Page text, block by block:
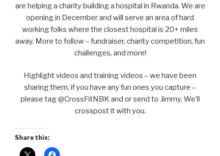
are helping a charity building a hospital in Rwanda. We are
opening in December and will serve an area of hard
working folks where the closest hospital is 20+ miles
away. More to follow – fundraiser, charity competition, fun
challenges, and more!
Highlight videos and training videos – we have been
sharing them, if you have any fun ones you capture –
please tag @CrossFitNBK and or send to Jimmy. We’ll
crosspost it with you.
Share this: